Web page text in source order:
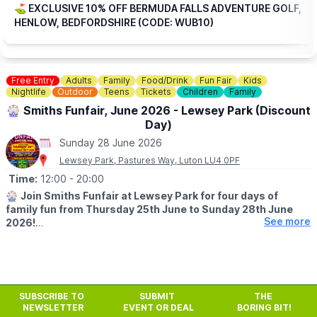
the rest.
TICKET COST WITHOUT THE DISCOUNT CODE APPLIED:
▪️Adult 16+: £17.84
▪️Child 3-15: £15.04
ℹ️CONTACT DETAILS
📧 Email:jordan@bermudafallsgolf.co.uk
Bermuda Falls is situated within the same grounds as Perfect
Aquatics LTD, Hitchin Rd, Henlow SG16 6BB
👀HAVEN'T BEEN BEFORE?
Check outWhatsup Bedfordshire's Facebook postfor photos
and a review.
⛳️ EXCLUSIVE 10% OFF BERMUDA FALLS ADVENTURE GOLF,
HENLOW, BEDFORDSHIRE (CODE: WUB10)
Free Entry Adults Family Food/Drink Fun Fair
Kids
Nightlife
Outdoor Teens Tickets Children Family
🎡 Smiths Funfair, June 2026 - Lewsey Park (Discount
Day)
Sunday 28 June 2026
Lewsey Park, Pastures Way, Luton LU4 0PF
Time: 12:00 - 20:00
🎡 Join Smiths Funfair at Lewsey Park for four days of
family fun from Thursday 25th June to Sunday 28th June
2026!
SUNDAY 28TH JUNE
See more
SUBSCRIBE TO
NEWSLETTER
SUBMIT
EVENT OR DEAL
THE
BORING BIT!